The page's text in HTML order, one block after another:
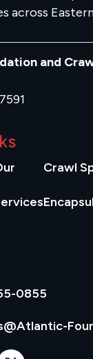
across
and
Crawl
0855